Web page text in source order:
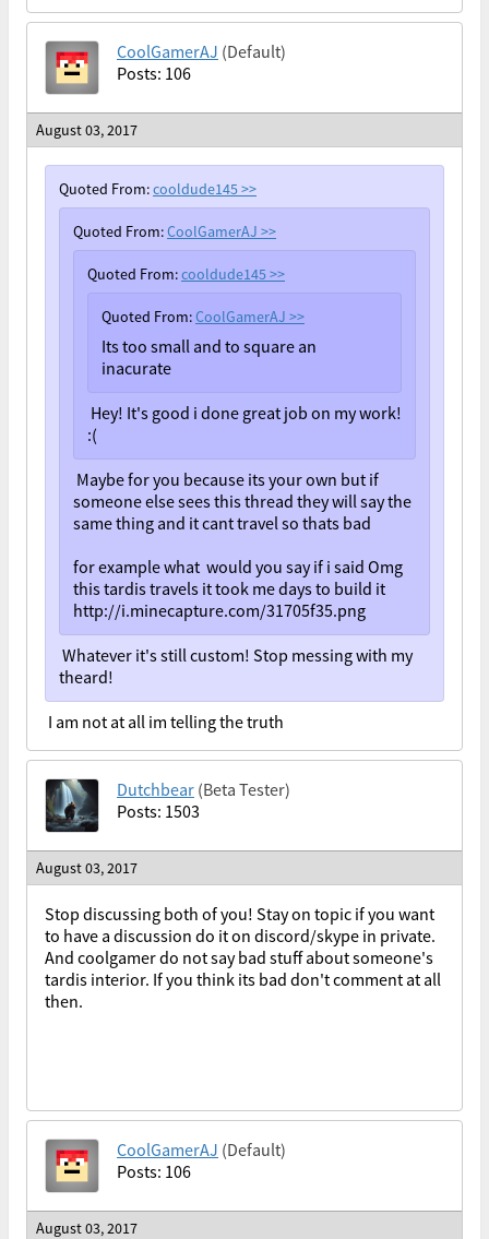
CoolGamerAJ (Default)
Posts: 106
August 03, 2017
Quoted From:cooldude145>>
Quoted From:CoolGamerAJ >>
Quoted From:cooldude145>>
Quoted From:CoolGamerAJ >>
Its too small and to square an
inacurate
Hey! It's good i done great job on my work!
:(
Maybe for you because its your own but if
someone else sees this thread they will say the
same thing and it cant travel so thats bad
for example what would you say if i said Omg
this tardis travels it took me days to build it
http://i.minecapture.com/31705f35.png
Whatever it's still custom! Stop messing with my
theard!
I am not at all im telling the truth
Dutchbear (Beta Tester)
Posts: 1503
August 03, 2017
Stop discussing both of you! Stay on topic if you want
to have a discussion do it on discord/skype in private.
And coolgamer do not say bad stuff about someone's
tardis interior. If you think its bad don't comment at all
then.
CoolGamerAJ (Default)
Posts: 106
August 03, 2017